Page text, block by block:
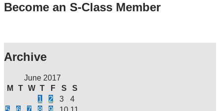
Become an S-Class Member
Archive
June 2017
M
T W T F S
S
1
2 3
4